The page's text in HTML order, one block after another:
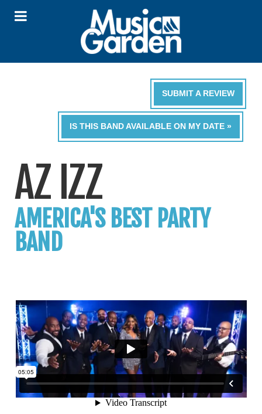
SUBMIT A REVIEW
IS THIS BAND AVAILABLE ON MY DATE »
AZ IZZ
AMERICA'S BEST PARTY
BAND